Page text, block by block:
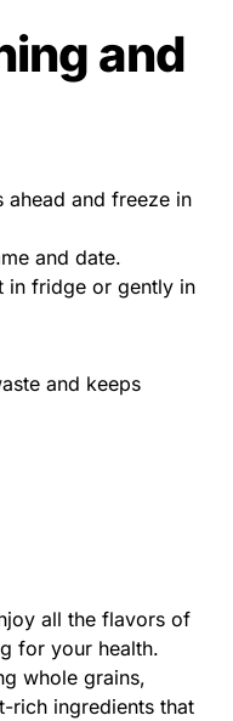
and
ahead and freeze in
and date.
in fridge or gently in
and keeps
all the flavors of
for your health.
whole grains,
rich ingredients that